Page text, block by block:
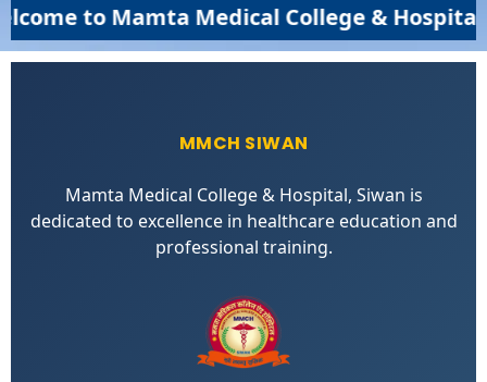
to Mamta Medical College & Hospital,
MMCH SIWAN
Mamta Medical College & Hospital, Siwan is
dedicated to excellence in healthcare education and
professional training.